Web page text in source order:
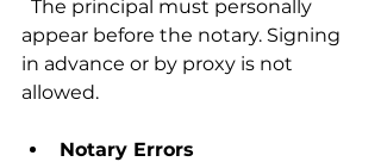
appear before the notary. Signing
in advance or by proxy is not
allowed.
Notary Errors